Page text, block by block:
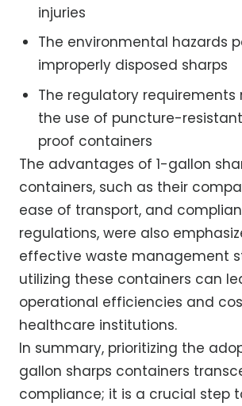
injuries
The environmental hazards
improperly disposed sharps
The regulatory
the use of puncture-
proof containers
The advantages of 1-gallon
containers, such as their
ease of transport, and
regulations, were also
effective waste management
utilizing these containers can
operational efficiencies and
healthcare institutions.
In summary, prioritizing the
gallon sharps containers
compliance; it is a crucial step